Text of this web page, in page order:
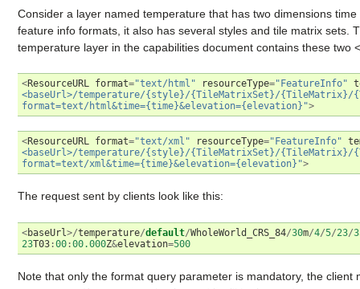
Consider a layer named temperature that has two dimensions
feature info formats, it also has several styles and tile matrix sets.
temperature layer in the capabilities document contains these two
<ResourceURL format="text/html" resourceType="FeatureInfo"
<baseUrl>/temperature/{style}/{TileMatrixSet}/
format=text/html&time={time}&elevation={elevation}">
<ResourceURL format="text/xml" resourceType="FeatureInfo"
<baseUrl>/temperature/{style}/{TileMatrixSet}/
format=text/xml&time={time}&elevation={elevation}">
The request sent by clients look like this:
<baseUrl >/temperature/default/WholeWorld_CRS_84/30m/4/5/23/
23T03 :00 :00.000Z&elevation=500
Note that only the format query parameter is mandatory, the